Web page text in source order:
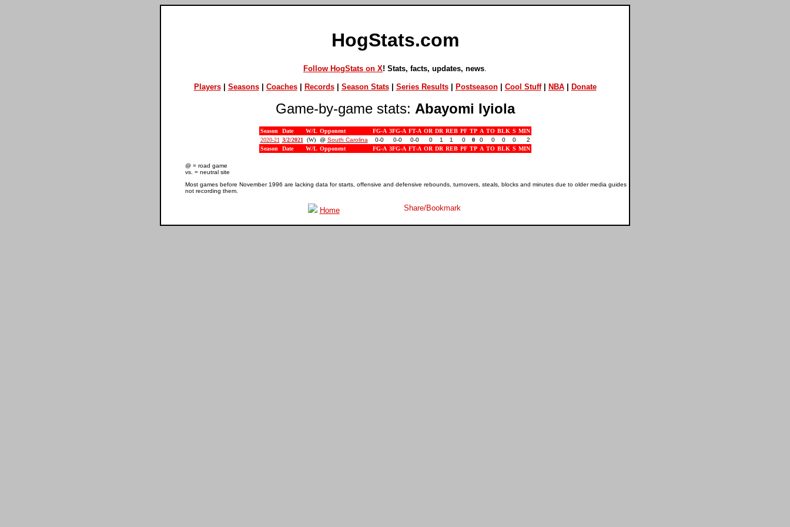
HogStats.com
Follow HogStats on X! Stats, facts, updates, news
Players| Seasons| Coaches| Records| Season Stats| Series Results| Postseason| Cool Stuff| NBA| Donate
Game-by-game stats: Abayomi Iyiola
Season Date W/L Opponent FG-A 3FG-A FT-A OR DR REB PF TP A TO BLK S MIN
2020-21 3/2/2021 (W) @ South Carolina 0-0 0-0 0-0 0 1 1 0 0 0 0 0 0
2
Season
Date W/L Opponent FG-A 3FG-A FT-A OR DR REB PF TP A TO BLK S MIN
@ = road game
vs. = neutral site
Most games before November 1996 are lacking data for starts, offensive and defensive rebounds, turnovers, steals, blocks and minutes due to older media guides
not recording them.
Home